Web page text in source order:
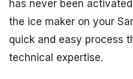
has never been
the ice maker on your
quick and easy process
technical expertise.